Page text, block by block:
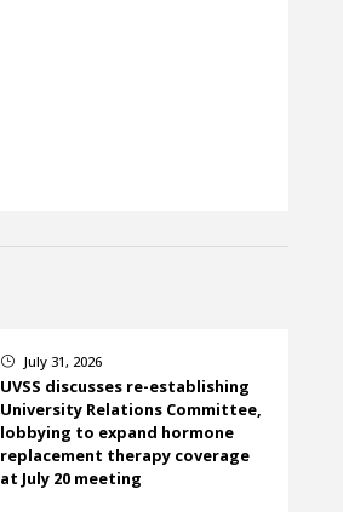
} July 31, 2026
UVSS discusses re-establishing
University Relations Committee,
lobbying to expand hormone
replacement therapy coverage
at July 20 meeting